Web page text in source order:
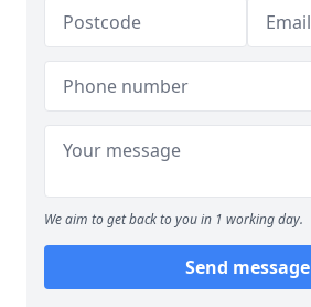
We aim to get back to you in 1 working day.
Send message